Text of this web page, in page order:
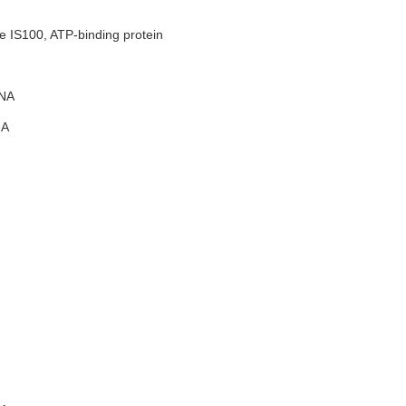
IS100, ATP-binding protein